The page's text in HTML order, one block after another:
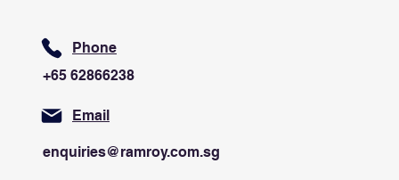
Phone
+65 62866238
Email
enquiries@ramroy.com.sg